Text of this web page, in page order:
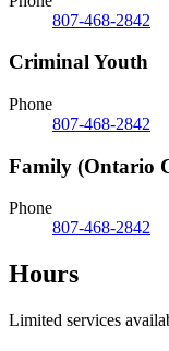
807-468-2842
Criminal Youth
Phone
807-468-2842
Family (Ontario
Phone
807-468-2842
Hours
Limited services